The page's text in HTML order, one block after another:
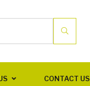
CONTACT US